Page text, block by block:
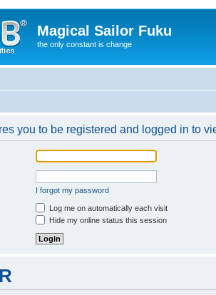
Magical Sailor Fuku
the only constant is change
you to be registered and logged in to
I forgot my password
Log me on automatically each visit
Hide my online status this session